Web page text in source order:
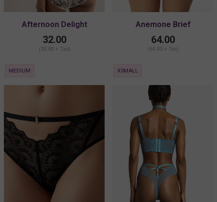
Afternoon Delight
Antionette Bikini
32.00
(32.00 + Tax)
MEDIUM
Anemone Brief
64.00
(64.00 + Tax)
XSMALL